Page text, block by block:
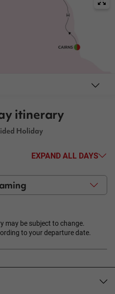
itinerary
Holiday
EXPAND ALL DAYS
may be subject to change.
to your departure date.